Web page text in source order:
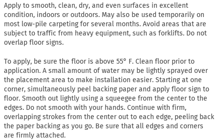
Apply to smooth, clean, dry, and even surfaces in excellent
condition, indoors or outdoors. May also be used temporarily on
most low-pile carpeting for several months. Avoid areas that are
subject to traffic from heavy equipment, such as forklifts. Do not
overlap floor signs.
To apply, be sure the floor is above 55° F. Clean floor prior to
application. A small amount of water may be lightly sprayed over
the placement area to make installation easier. Starting at one
corner, simultaneously peel backing paper and apply floor sign to
floor. Smooth out lightly using a squeegee from the center to the
edges. Do not smooth with your hands. Continue with firm,
overlapping strokes from the center out to each edge, peeling back
the paper backing as you go. Be sure that all edges and corners
are firmly attached.